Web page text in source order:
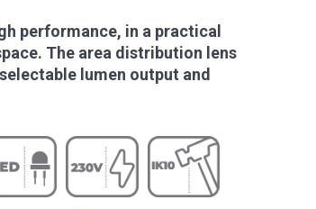
performance, in a practical
The area distribution lens
lumen output and